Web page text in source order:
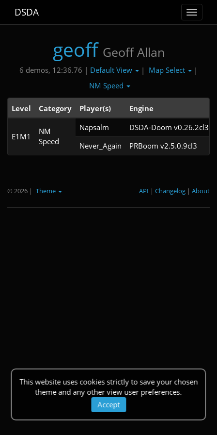
Toggle
DSDA
geoff Geoff Allan
6 demos, 12:36.76 | Default View | Map Select
|
NM Speed
Level Category Player(s) Engine
E1M1
NM
Speed
Napsalm
DSDA-Doom v0.26.2cl3
Never_Again
PRBoom v2.5.0.9cl3
This website uses cookies strictly to save your chosen
theme and any other view user preferences.
Accept
© 2026 | Theme About
|
Changelog
|
API